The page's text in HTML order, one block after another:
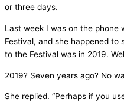
or three days.
Last week I was on the
Festival, and she happened to
to the Festival was in 2019.
2019? Seven years ago? No
She replied. “Perhaps if you